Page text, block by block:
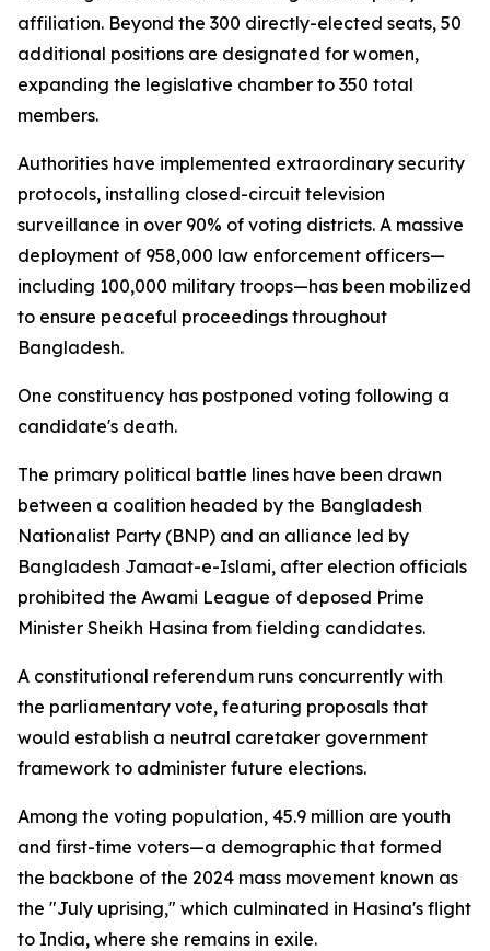
affiliation. Beyond the 300 directly-elected seats, 50
additional positions are designated for women,
expanding the legislative chamber to 350 total
members.
Authorities have implemented extraordinary security
protocols, installing closed-circuit television
surveillance in over 90% of voting districts. A massive
deployment of 958,000 law enforcement officers—
including 100,000 military troops—has been mobilized
to ensure peaceful proceedings throughout
Bangladesh.
One constituency has postponed voting following a
candidate's death.
The primary political battle lines have been drawn
between a coalition headed by the Bangladesh
Nationalist Party (BNP) and an alliance led by
Bangladesh Jamaat-e-Islami, after election officials
prohibited the Awami League of deposed Prime
Minister Sheikh Hasina from fielding candidates.
A constitutional referendum runs concurrently with
the parliamentary vote, featuring proposals that
would establish a neutral caretaker government
framework to administer future elections.
Among the voting population, 45.9 million are youth
and first-time voters—a demographic that formed
the backbone of the 2024 mass movement known as
the "July uprising," which culminated in Hasina's flight
to India, where she remains in exile.